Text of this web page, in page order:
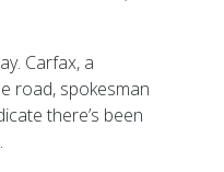
Carfax, a
road, spokesman
there’s been